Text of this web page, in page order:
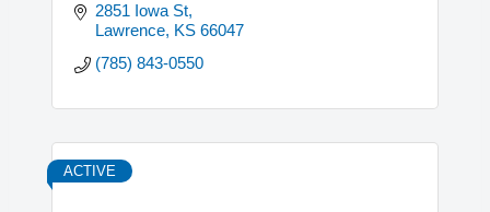
2851 Iowa St
Lawrence KS 66047
(785) 843-0550
ACTIVE